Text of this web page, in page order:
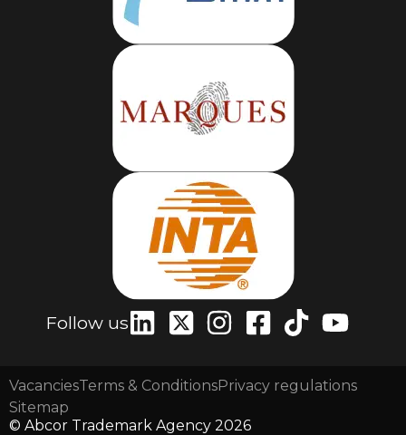
Follow us
VacanciesTerms & ConditionsPrivacy regulations
Sitemap
© Abcor Trademark Agency 2026